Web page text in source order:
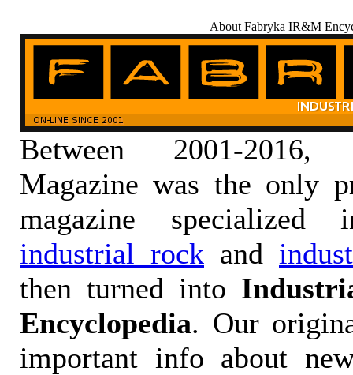
About Fabryka IR&M
Between 2001-
Magazine was the only
magazine
industrial rock and
then turned into
Encyclopedia. Our
important info about